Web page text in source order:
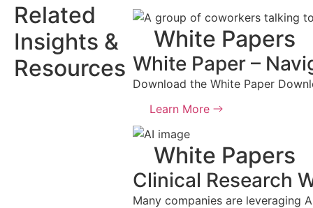
Related
Insights &
Resources
White Papers
White Paper –
Download the White Paper
Learn More
White Papers
Clinical Research
Many companies are leveraging